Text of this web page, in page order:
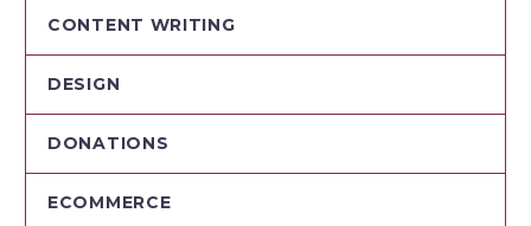
CONTENT WRITING
DESIGN
DONATIONS
ECOMMERCE